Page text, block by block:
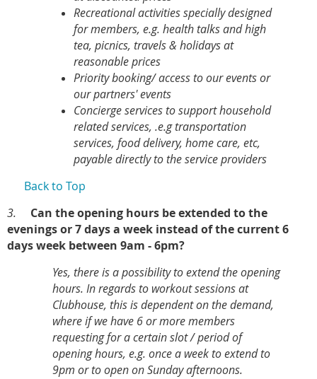
Recreational activities specially designed
for members, e.g. health talks and high
tea, picnics, travels & holidays at
reasonable prices
Priority booking/ access to our events or
our partners' events
Concierge services to support household
related services, .e.g transportation
services, food delivery, home care, etc,
payable directly to the service providers
Back to Top
3.
Can the opening hours be extended to the
evenings or 7 days a week instead of the current 6
days week between 9am - 6pm?
Yes, there is a possibility to extend the opening
hours. In regards to workout sessions at
Clubhouse, this is dependent on the demand,
where if we have 6 or more members
requesting for a certain slot / period of
opening hours, e.g. once a week to extend to
9pm or to open on Sunday afternoons.